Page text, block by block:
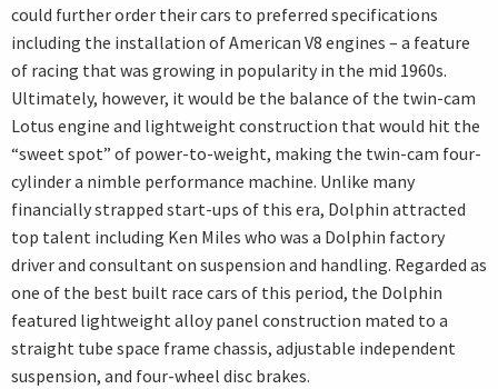
could further order their cars to preferred specifications
including the installation of American V8 engines – a feature
of racing that was growing in popularity in the mid 1960s.
Ultimately, however, it would be the balance of the twin-cam
Lotus engine and lightweight construction that would hit the
“sweet spot” of power-to-weight, making the twin-cam four-
cylinder a nimble performance machine. Unlike many
financially strapped start-ups of this era, Dolphin attracted
top talent including Ken Miles who was a Dolphin factory
driver and consultant on suspension and handling. Regarded as
one of the best built race cars of this period, the Dolphin
featured lightweight alloy panel construction mated to a
straight tube space frame chassis, adjustable independent
suspension, and four-wheel disc brakes.